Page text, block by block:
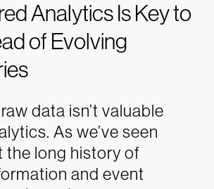
Analytics Is Key to
of Evolving
data isn’t valuable
As we’ve seen
the long history of
and event